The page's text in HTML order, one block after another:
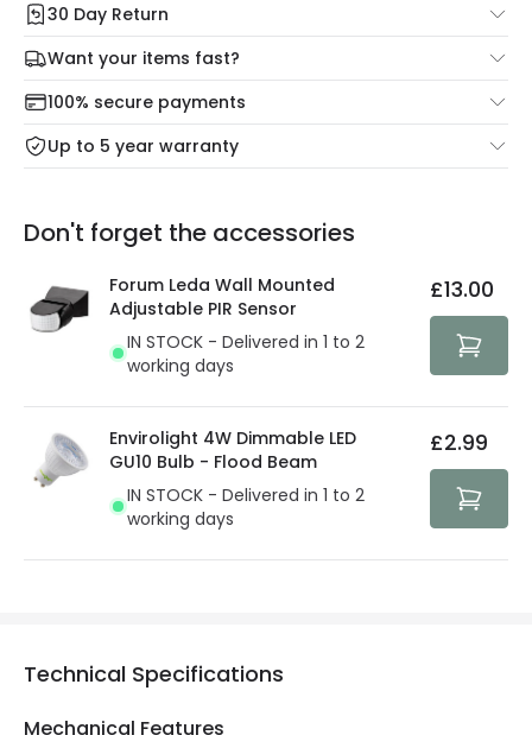
30 Day Return
Under our Change Your Mind Guarantee you can return
your item within 30 days for a refund using our hassle free
return portal.
For more information view ourReturns policy.
Want your items fast?
Check our delivery cut-off times below:
Mon – Thu: Order before 8:45 PM for 24/48h delivery.
Friday: Order before 3:00 PM for 24/48h delivery.
Full conditions here: Delivery methods.
100% secure payments
At Lighting Direct we strive to protect your security and
privacy. We use payment methods that guarantee your
security. Both your personal and bank details are
protected with all the security measures established in
the current legislation
Up to 5 year warranty
Our warranty service of up to 5 years guarantees the
You will find the exact product warranty in the technical
Don't forget the accessories
Forum Leda Wall Mounted
Adjustable PIR Sensor
IN STOCK - Delivered in 1 to 2
working days
£13.00
Envirolight 4W Dimmable LED
GU10 Bulb - Flood Beam
IN STOCK - Delivered in 1 to 2
working days
£2.99
Technical Specifications
Mechanical Features